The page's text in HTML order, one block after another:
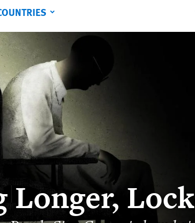
Longer,